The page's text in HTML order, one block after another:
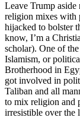
Leave Trump aside
religion mixes with
hijacked to bolster
know, I’m a
scholar). One of
Islamism, or
Brotherhood in
got involved in
Taliban and all
to mix religion and
irresistible over the